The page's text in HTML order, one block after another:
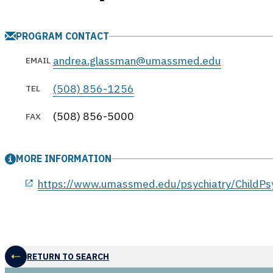
PROGRAM CONTACT
EMAIL andrea.glassman@umassmed.edu
TEL (508) 856-1256
FAX (508) 856-5000
MORE INFORMATION
https://www.umassmed.edu/psychiatry/
RETURN TO SEARCH